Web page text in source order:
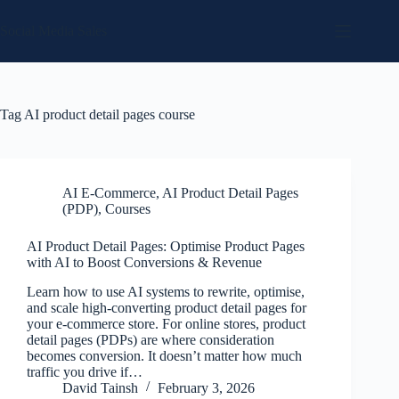
Tag AI product detail pages course
AI E-Commerce, AI Product Detail Pages
(PDP), Courses
AI Product Detail Pages: Optimise Product Pages
with AI to Boost Conversions & Revenue
Learn how to use AI systems to rewrite, optimise,
and scale high-converting product detail pages for
your e-commerce store. For online stores, product
detail pages (PDPs) are where consideration
becomes conversion. It doesn’t matter how much
traffic you drive if…
David Tainsh
February 3, 2026